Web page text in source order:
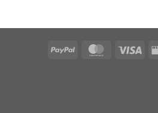
PayPal MasterCardVisa